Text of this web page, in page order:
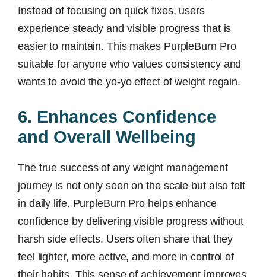
Instead of focusing on quick fixes, users
experience steady and visible progress that is
easier to maintain. This makes PurpleBurn Pro
suitable for anyone who values consistency and
wants to avoid the yo-yo effect of weight regain.
6. Enhances Confidence
and Overall Wellbeing
The true success of any weight management
journey is not only seen on the scale but also felt
in daily life. PurpleBurn Pro helps enhance
confidence by delivering visible progress without
harsh side effects. Users often share that they
feel lighter, more active, and more in control of